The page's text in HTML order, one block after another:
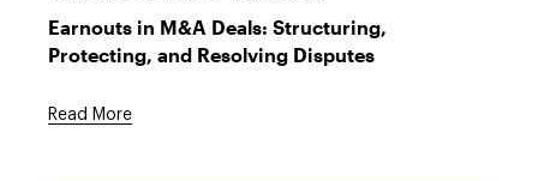
Earnouts in M&A Deals: Structuring,
Protecting, and Resolving Disputes
Read More